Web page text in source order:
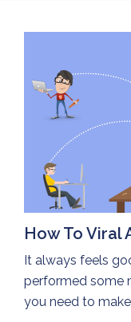
How To Viral
It always feels
performed some
you need to make